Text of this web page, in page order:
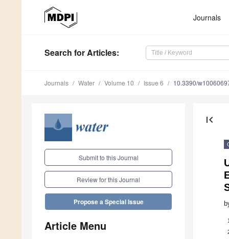
Journals
Search for Articles:
Journals Water Volume 10 Issue 6 10.3390/
Submit to this Journal
Review for this Journal
Propose a Special Issue
Article Menu
first_page
1